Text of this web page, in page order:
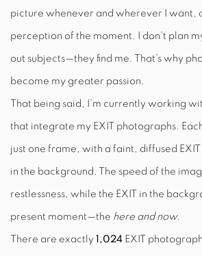
picture whenever and wherever I want,
perception of the moment. I don’t plan
out subjects—they find me. That’s why
become my greater passion.
That being said, I’m currently working
that integrate my EXIT photographs.
just one frame, with a faint, diffused
in the background. The speed of the
restlessness, while the EXIT in the
present moment—the here and now.
There are exactly 1,024 EXIT